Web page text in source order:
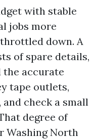
with stable
jobs more
down. A
of spare details,
the accurate
tape outlets,
check a small
degree of
Washing North